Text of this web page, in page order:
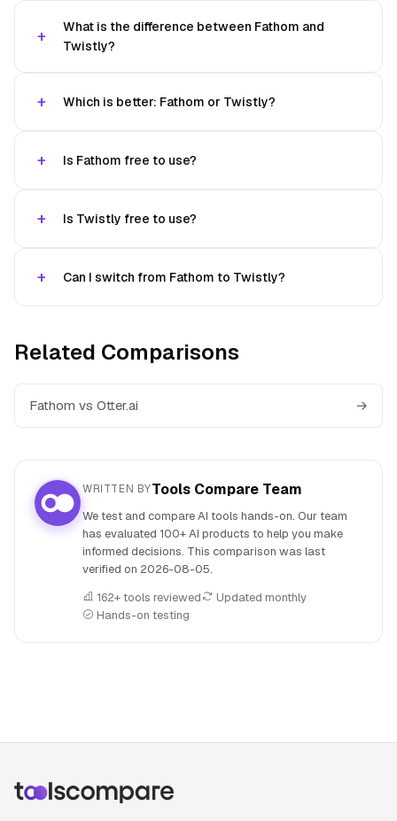
What is the difference between Fathom and
Twistly?
Which is better: Fathom or Twistly?
Is Fathom free to use?
Is Twistly free to use?
Can I switch from Fathom to Twistly?
Related Comparisons
Fathom vs Otter.ai →
WRITTEN BYTools Compare Team
We test and compare AI tools hands-on. Our team
has evaluated 100+ AI products to help you make
informed decisions. This comparison was last
verified on 2026-08-05.
162+ tools reviewed
Updated monthly
Hands-on testing